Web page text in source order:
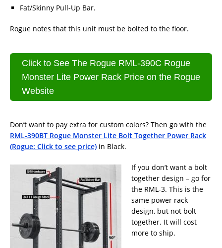
Fat/Skinny Pull-Up Bar.
Rogue notes that this unit must be bolted to the floor.
Click to See The Rogue RML-390C Rogue
Monster Lite Power Rack Price on the Rogue
Website
Don’t want to pay extra for custom colors? Then go with the
RML-390BT Rogue Monster Lite Bolt Together Power Rack
(Rogue: Click to see price) in Black.
If you don’t want a bolt
together design – go for
the RML-3. This is the
same power rack
design, but not bolt
together. It will cost
more to ship.